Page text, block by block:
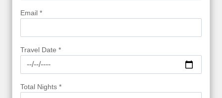
Email *
Travel Date *
Total Nights *